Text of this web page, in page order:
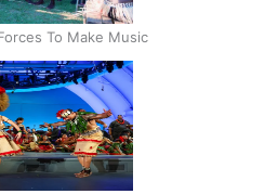
To Make Music